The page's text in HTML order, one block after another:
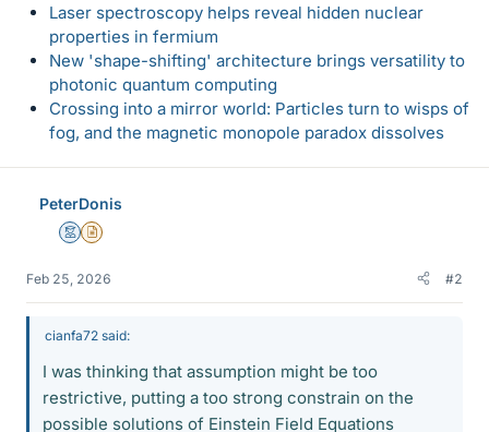
Laser spectroscopy helps reveal hidden nuclear
properties in fermium
New 'shape-shifting' architecture brings versatility to
photonic quantum computing
Crossing into a mirror world: Particles turn to wisps of
fog, and the magnetic monopole paradox dissolves
PeterDonis
MentorInsights Author
Feb 25, 2026 #2
cianfa72 said:
I was thinking that assumption might be too
restrictive, putting a too strong constrain on the
possible solutions of Einstein Field Equations